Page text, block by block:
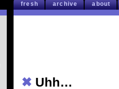
fresh archive about
✖ Uhh…